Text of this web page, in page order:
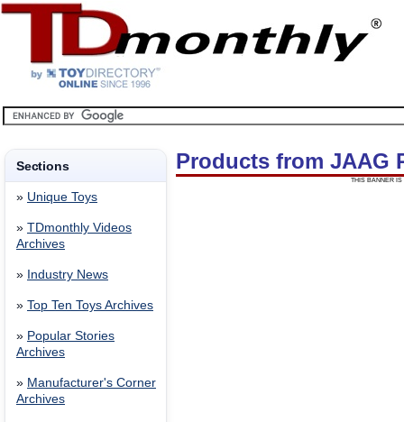
Sections
» Unique Toys
» TDmonthly Videos
Archives
» Industry News
» Top Ten Toys Archives
» Popular Stories
Archives
» Manufacturer's Corner
Archives
Products from JAAG
THIS BANNER IS